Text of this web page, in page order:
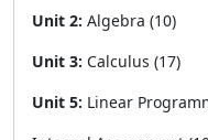
Unit 2: Algebra (10)
Unit 3: Calculus (17)
Unit 5: Linear